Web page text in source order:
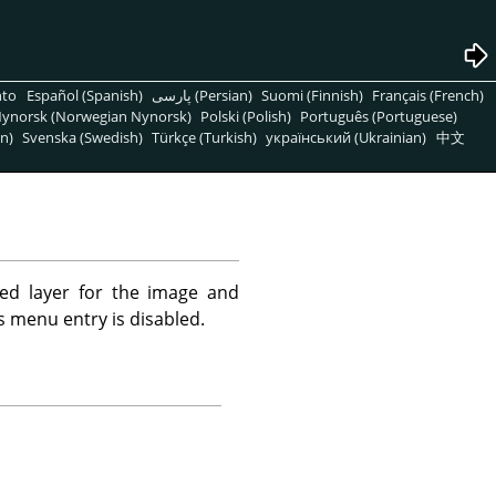
Español (Spanish) پارسی (Persian) Suomi (Finnish) Français (French)
(Norwegian Nynorsk) Polski (Polish) Português (Portuguese)
Svenska (Swedish) Türkçe (Turkish) український (Ukrainian) 中文
layer for the image and
menu entry is disabled.